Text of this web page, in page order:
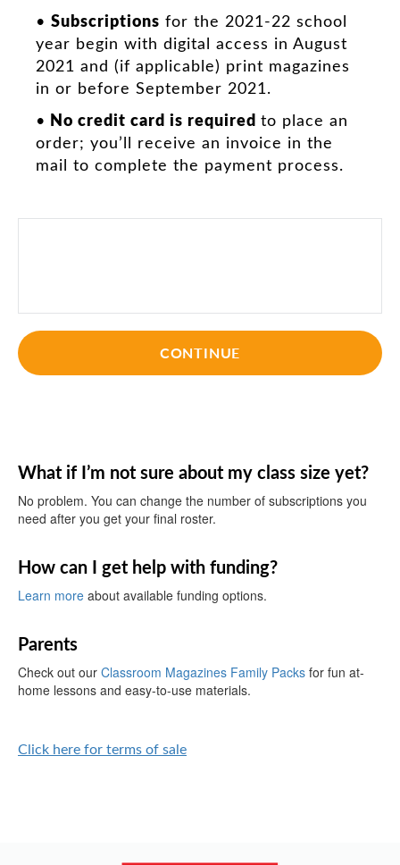
• Subscriptions for the 2021-22 school
year begin with digital access in August
2021 and (if applicable) print magazines
in or before September 2021.
• No credit card is required to place an
order; you’ll receive an invoice in the
mail to complete the payment process.
CONTINUE
What if I’m not sure about my class size yet?
No problem. You can change the number of subscriptions you
need after you get your final roster.
How can I get help with funding?
Learn more about available funding options.
Parents
Check out our Classroom Magazines Family Packs for fun at-
home lessons and easy-to-use materials.
Click here for terms of sale